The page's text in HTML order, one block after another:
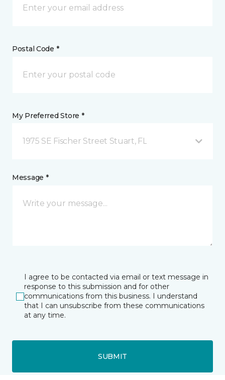
Postal Code *
My Preferred Store *
1975 SE Fischer Street Stuart, FL
Message *
I agree to be contacted via email or text message in
response to this submission and for other
communications from this business. I understand
that I can unsubscribe from these communications
at any time.
SUBMIT